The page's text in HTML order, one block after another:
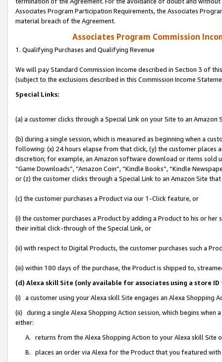
Associates Program Participation Requirements, the Associates
material breach of the Agreement.
Associates Program Commission
1. Qualifying Purchases and Qualifying Revenue
We will pay Standard Commission Income described in Section 3 of
(subject to the exclusions described in this Commission Income
Special Links:
(a) a customer clicks through a Special Link on your Site to an Amazon
(b) during a single session, which is measured as beginning when a
following: (x) 24 hours elapse from that click, (y) the customer
discretion; for example, an Amazon software download or items sold
“Game Downloads”, “Amazon Coin”, “Kindle Books”, “Kindle
or (z) the customer clicks through a Special Link to an Amazon Site
(c) the customer purchases a Product via our 1-Click feature, or
(i) the customer purchases a Product by adding a Product to his or
their initial click-through of the Special Link, or
(ii) with respect to Digital Products, the customer purchases such a
(iii) within 180 days of the purchase, the Product is shipped to,
(d) Alexa skill Site (only available for associates using a store
(i) a customer using your Alexa skill Site engages an Alexa Shopping
(ii) during a single Alexa Shopping Action session, which begins when
either:
A. returns from the Alexa Shopping Action to your Alexa skill Site
B. places an order via Alexa for the Product that you featured with